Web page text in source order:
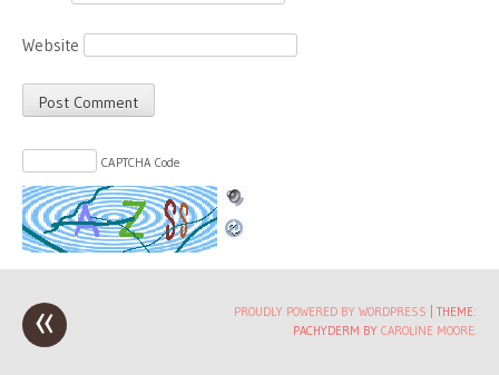
Website
CAPTCHA Code
Post
navigation
« PROUDLY POWERED BY WORDPRESS
THEME:
PACHYDERM BY CAROLINE MOORE